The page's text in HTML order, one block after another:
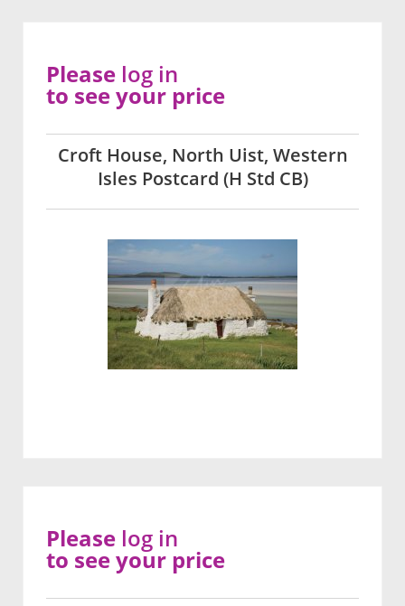
Croft House, North Uist, Western
Isles Postcard (H Std CB)
Please log in
to see your price
Please log in
to see your price